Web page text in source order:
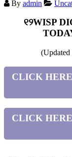
By admin
୧୨WISP
CLICK
CLICK